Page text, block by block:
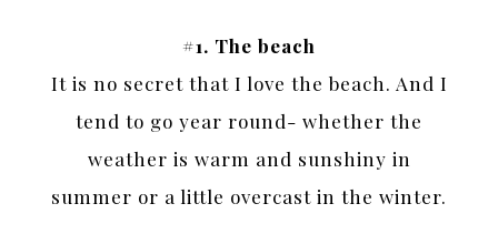
#1. The beach
It is no secret that I love the beach. And I
tend to go year round- whether the
weather is warm and sunshiny in
summer or a little overcast in the winter.